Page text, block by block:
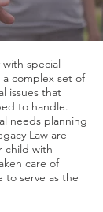
special
complex set of
issues that
to handle.
needs planning
Law are
child with
care of
to serve as the